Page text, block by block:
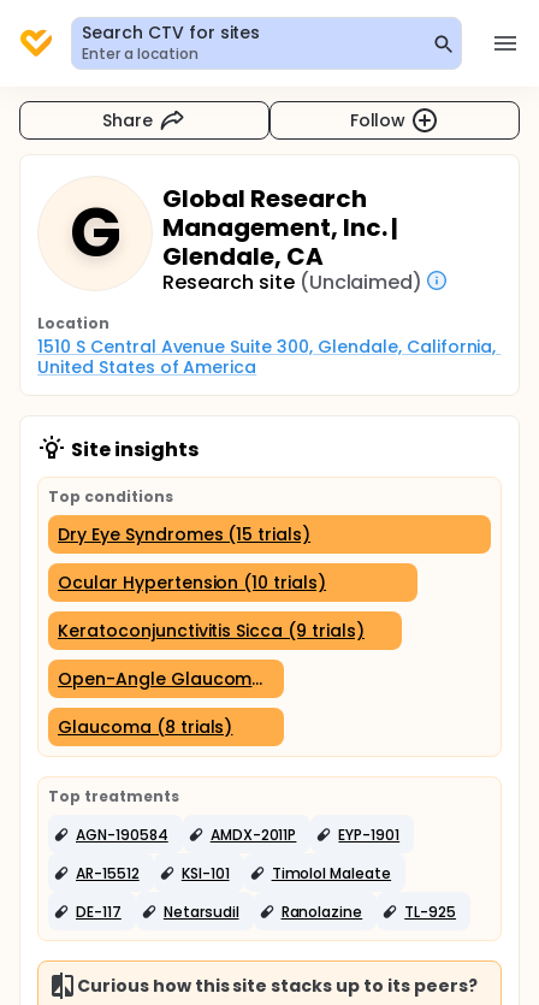
Search CTV for sites
Enter a location
Share Follow
G
Global Research
Management, Inc. |
Glendale, CA
Research site (Unclaimed)
Location
1510 S Central Avenue Suite 300, Glendale, California,
United States of America
Site insights
Top conditions
Dry Eye Syndromes (15 trials)
Ocular Hypertension (10 trials)
Keratoconjunctivitis Sicca (9 trials)
Open-Angle Glaucoma (8 trials)
Glaucoma (8 trials)
Top treatments
AGN-190584
AMDX-2011P
EYP-1901
AR-15512
KSI-101
Timolol Maleate
DE-117
Netarsudil Ranolazine TL-925
Curious how this site stacks up to its peers?